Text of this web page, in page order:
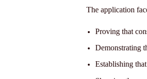
The application
Proving that
Demonstrating
Establishing